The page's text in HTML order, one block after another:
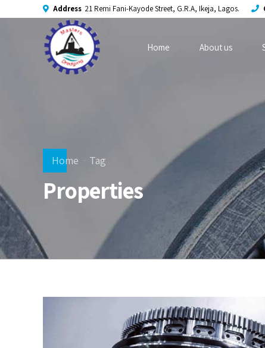
Address 21 Remi Fani-Kayode Street, G.R.A, Ikeja, Lagos.
Home About us
Home Tag
Properties